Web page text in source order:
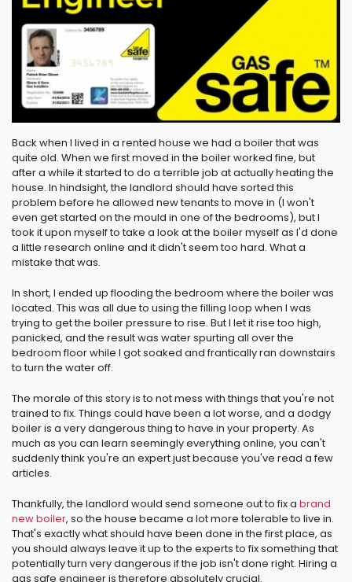
Back when I lived in a rented house we had a boiler that was
quite old. When we first moved in the boiler worked fine, but
after a while it started to do a terrible job at actually heating the
house. In hindsight, the landlord should have sorted this
problem before he allowed new tenants to move in (I won't
even get started on the mould in one of the bedrooms), but I
took it upon myself to take a look at the boiler myself as I'd done
a little research online and it didn't seem too hard. What a
mistake that was.
In short, I ended up flooding the bedroom where the boiler was
located. This was all due to using the filling loop when I was
trying to get the boiler pressure to rise. But I let it rise too high,
panicked, and the result was water spurting all over the
bedroom floor while I got soaked and frantically ran downstairs
to turn the water off.
The morale of this story is to not mess with things that you're not
trained to fix. Things could have been a lot worse, and a dodgy
boiler is a very dangerous thing to have in your property. As
much as you can learn seemingly everything online, you can't
suddenly think you're an expert just because you've read a few
articles.
Thankfully, the landlord would send someone out to fix a brand
new boiler, so the house became a lot more tolerable to live in.
That's exactly what should have been done in the first place, as
you should always leave it up to the experts to fix something that
potentially turn very dangerous if the job isn't done right. Hiring a
gas safe engineer is therefore absolutely crucial.